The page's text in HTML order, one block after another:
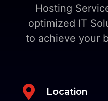
Hosting
optimized IT
to achieve your
 Location